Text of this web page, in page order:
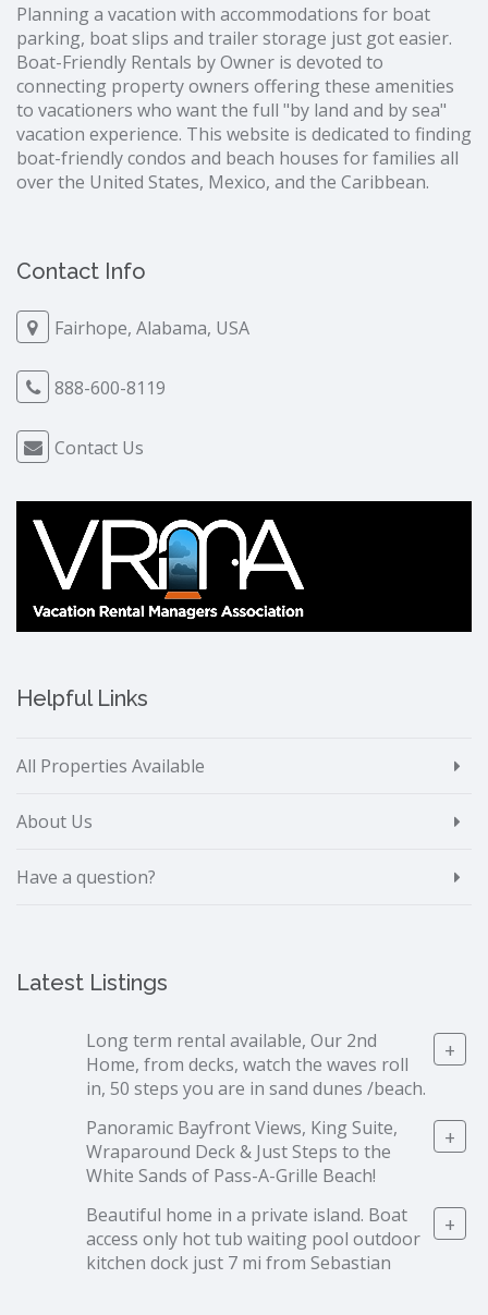
Planning a vacation with accommodations for boat
parking, boat slips and trailer storage just got easier.
Boat-Friendly Rentals by Owner is devoted to
connecting property owners offering these amenities
to vacationers who want the full "by land and by sea"
vacation experience. This website is dedicated to finding
boat-friendly condos and beach houses for families all
over the United States, Mexico, and the Caribbean.
Contact Info
Fairhope, Alabama, USA
888-600-8119
Contact Us
Helpful Links
All Properties Available
About Us
Have a question?
Latest Listings
Long term rental available, Our 2nd
Home, from decks, watch the waves roll
in, 50 steps you are in sand dunes /beach.
+
Panoramic Bayfront Views, King Suite,
Wraparound Deck & Just Steps to the
White Sands of Pass-A-Grille Beach!
+
Beautiful home in a private island. Boat
access only hot tub waiting pool outdoor
kitchen dock just 7 mi from Sebastian
+